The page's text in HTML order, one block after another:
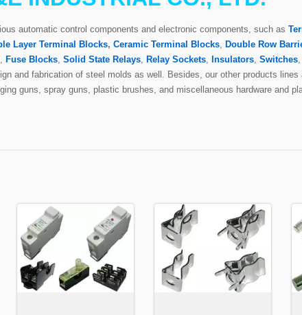
automatic control components and electronic components, such as
Layer Terminal Blocks, Ceramic Terminal Blocks Double Row
Fuse Blocks Solid State Relays Relay Sockets Insulators Switches
and fabrication of steel molds as well. Besides, our other products lines
guns, spray guns, plastic brushes, and miscellaneous hardware and